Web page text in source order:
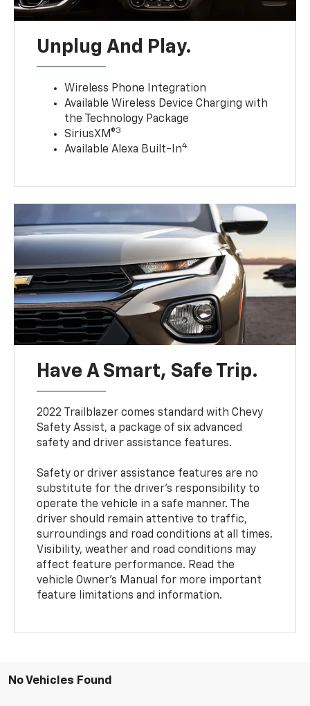
Unplug And Play.
Wireless Phone Integration
Available Wireless Device Charging with
the Technology Package
SiriusXM®3
Available Alexa Built-In4
Have A Smart, Safe Trip.
2022 Trailblazer comes standard with Chevy
Safety Assist, a package of six advanced
safety and driver assistance features.
Safety or driver assistance features are no
substitute for the driver’s responsibility to
operate the vehicle in a safe manner. The
driver should remain attentive to traffic,
surroundings and road conditions at all times.
Visibility, weather and road conditions may
affect feature performance. Read the
vehicle Owner’s Manual for more important
feature limitations and information.
No Vehicles Found